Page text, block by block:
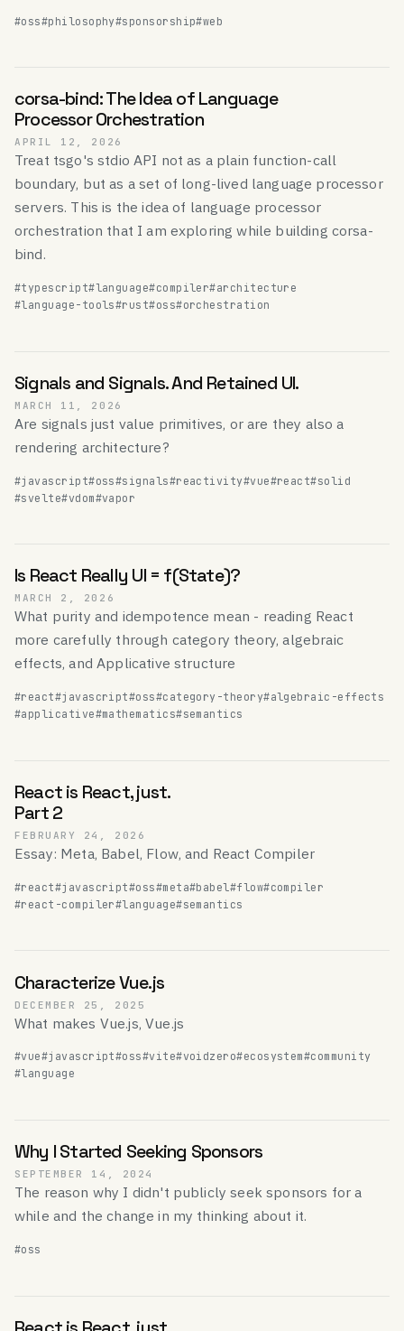
#oss#philosophy#sponsorship#web
corsa-bind: The Idea of Language
Processor Orchestration
APRIL 12, 2026
Treat tsgo's stdio API not as a plain function-call
boundary, but as a set of long-lived language processor
servers. This is the idea of language processor
orchestration that I am exploring while building corsa-
bind.
#typescript#language#compiler#architecture
#language-tools#rust#oss#orchestration
Signals and Signals. And Retained UI.
MARCH 11, 2026
Are signals just value primitives, or are they also a
rendering architecture?
#javascript#oss#signals#reactivity#vue#react#solid
#svelte#vdom#vapor
Is React Really UI = f(State)?
MARCH 2, 2026
What purity and idempotence mean - reading React
more carefully through category theory, algebraic
effects, and Applicative structure
#react#javascript#oss#category-theory#algebraic-effects
#applicative#mathematics#semantics
React is React, just.
Part 2
FEBRUARY 24, 2026
Essay: Meta, Babel, Flow, and React Compiler
#react#javascript#oss#meta#babel #flow#compiler
#react-compiler#language#semantics
Characterize Vue.js
DECEMBER 25, 2025
What makes Vue.js, Vue.js
#vue#javascript#oss#vite#voidzero#ecosystem#community
#language
Why I Started Seeking Sponsors
SEPTEMBER 14, 2024
The reason why I didn't publicly seek sponsors for a
while and the change in my thinking about it.
#oss